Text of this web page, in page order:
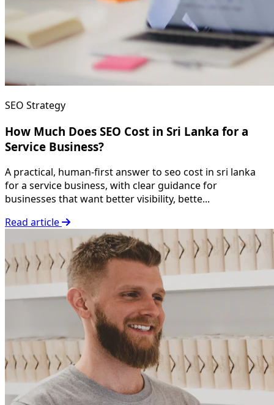
SEO Strategy
How Much Does SEO Cost in Sri Lanka for a
Service Business?
A practical, human-first answer to seo cost in sri lanka
for a service business, with clear guidance for
businesses that want better visibility, bette...
Read article